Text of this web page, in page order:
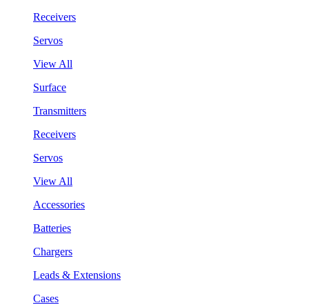
Receivers
Servos
View All
Surface
Transmitters
Receivers
Servos
View All
Accessories
Batteries
Chargers
Leads & Extensions
Cases